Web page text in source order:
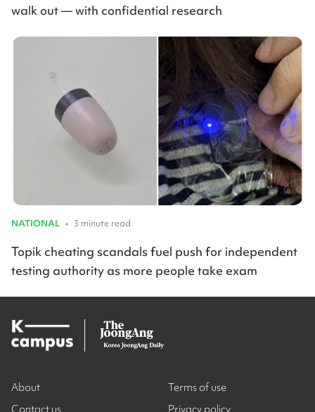
walk out — with confidential research
NATIONAL • 3 minute read
Topik cheating scandals fuel push for independent
testing authority as more people take exam
About
Contact us
Terms of use
Privacy policy